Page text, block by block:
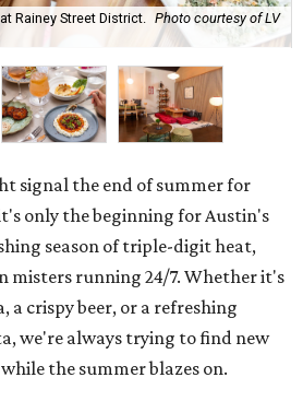
Rainey Street District.
Photo courtesy of LV
signal the end of summer for
only the beginning for Austin's
season of triple-digit heat,
misters running 24/7. Whether it's
a crispy beer, or a refreshing
we're always trying to find new
the summer blazes on.